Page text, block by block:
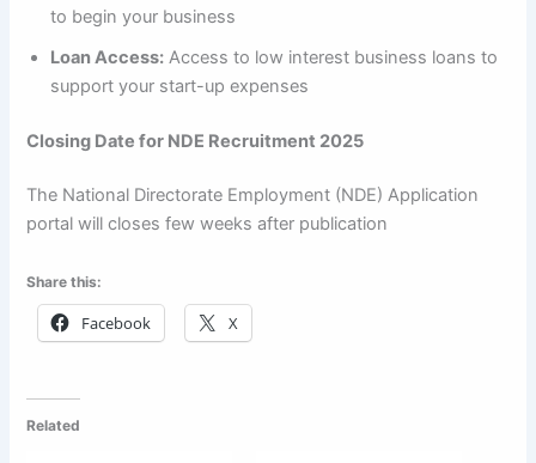
to begin your business
Loan Access: Access to low interest business loans to
support your start-up expenses
Closing Date for NDE Recruitment 2025
The National Directorate Employment (NDE) Application
portal will closes few weeks after publication
Share this:
Facebook X
Related